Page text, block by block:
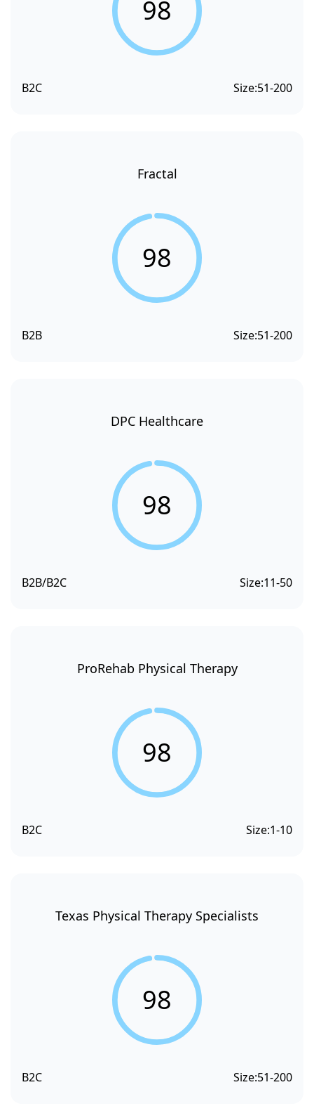
98
B2C Size:51-200
Fractal
98
B2B Size:51-200
DPC Healthcare
98
B2B/B2C Size:11-50
ProRehab Physical Therapy
98
B2C Size:1-10
Texas Physical Therapy Specialists
98
B2C Size:51-200